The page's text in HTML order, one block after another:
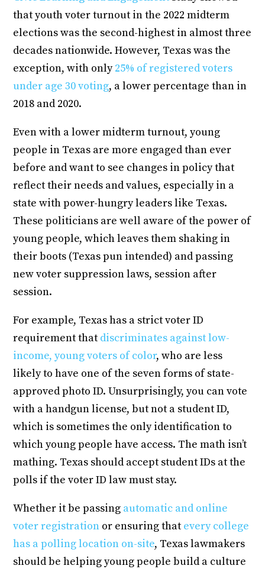
that youth voter turnout in the 2022 midterm
elections was the second-highest in almost three
decades nationwide. However, Texas was the
exception, with only25% of registered voters
under age 30 voting, a lower percentage than in
2018 and 2020.
Even with a lower midterm turnout, young
people in Texas are more engaged than ever
before and want to see changes in policy that
reflect their needs and values, especially in a
state with power-hungry leaders like Texas.
These politicians are well aware of the power of
young people, which leaves them shaking in
their boots (Texas pun intended) and passing
new voter suppression laws, session after
session.
For example, Texas has a strict voter ID
requirement that discriminates against low-
income, young voters of color, who are less
likely to have one of the seven forms of state-
approved photo ID. Unsurprisingly, you can vote
with a handgun license, but not a student ID,
which is sometimes the only identification to
which young people have access. The math isn’t
mathing. Texas should accept student IDs at the
polls if the voter ID law must stay.
Whether it be passing automatic and online
voter registration or ensuring that every college
has a polling location on-site, Texas lawmakers
should be helping young people build a culture